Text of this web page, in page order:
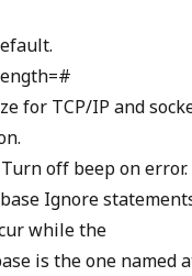
for TCP/IP and
off beep on error.
Ignore
while the
is the one named